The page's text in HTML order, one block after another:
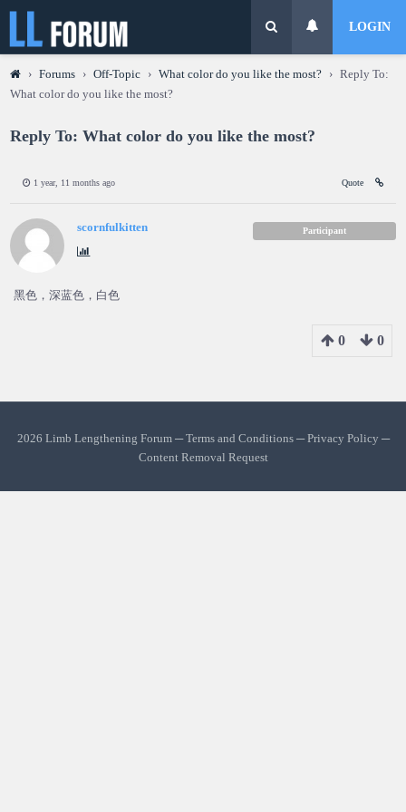
LOGIN
› Forums › Off-Topic › What color do you like the most? › Reply To:
What color do you like the most?
Reply To: What color do you like the most?
1 year, 11 months ago Quote
scornfulkitten Participant
黑色，深蓝色，白色
0 0
2026 Limb Lengthening Forum ─Terms and Conditions─Privacy Policy ─
Content Removal Request